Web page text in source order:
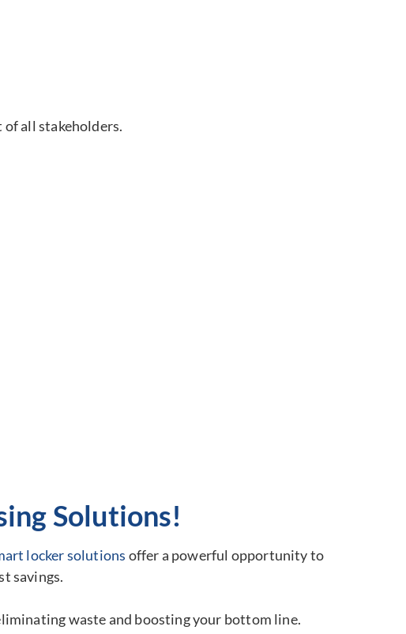
all stakeholders.
Solutions!
locker solutions offer a powerful opportunity to
savings.
waste and boosting your bottom line.